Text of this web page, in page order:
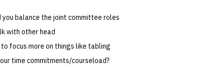
you balance the joint committee roles
with other head
focus more on things like tabling
time commitments/courseload?